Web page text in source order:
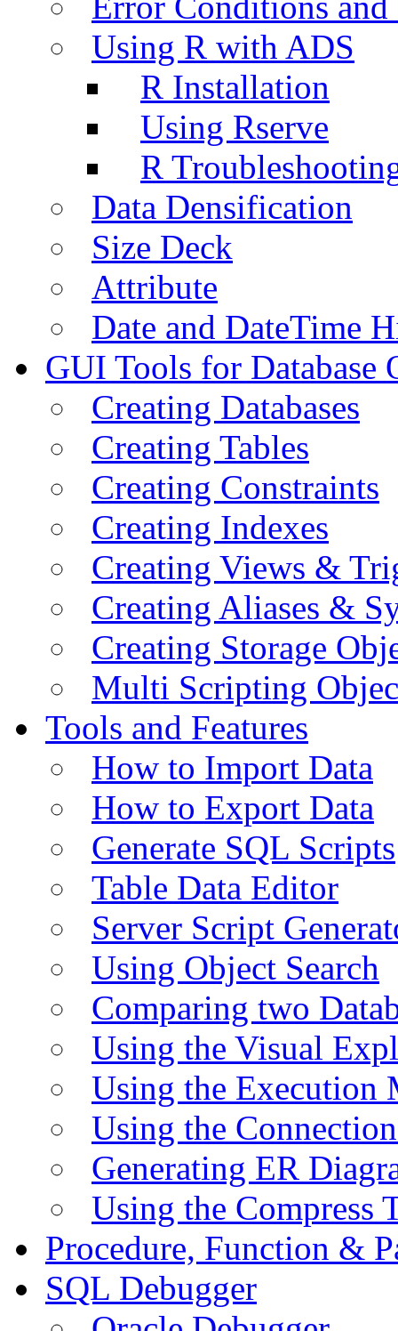
Using R with ADS
R Installation
Using Rserve
R
Data Densification
Size Deck
Attribute
Date and DateTime
GUI Tools for Database
Creating Databases
Creating Tables
Creating Constraints
Creating Indexes
Creating Views &
Creating Aliases &
Creating Storage
Multi Scripting
Tools and Features
How to Import Data
How to Export Data
Generate SQL Scripts
Table Data Editor
Server Script
Using Object Search
Comparing two
Using the Visual
Using the Execution
Using the
Generating ER
Using the Compress
Procedure, Function &
SQL Debugger